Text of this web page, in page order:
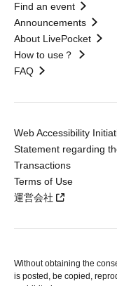
Find an event
Announcements
About LivePocket
How to use？
FAQ
Web Accessibility
Statement regarding
Transactions
Terms of Use
運営会社
Without obtaining the
is posted, be copied,